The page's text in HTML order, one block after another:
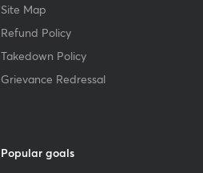
Site Map
Refund Policy
Takedown Policy
Grievance Redressal
Popular goals